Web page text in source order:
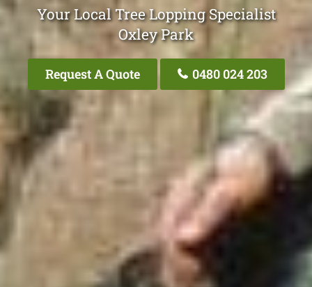
Your Local Tree Lopping Specialist
Oxley Park
Request A Quote 0480 024 203